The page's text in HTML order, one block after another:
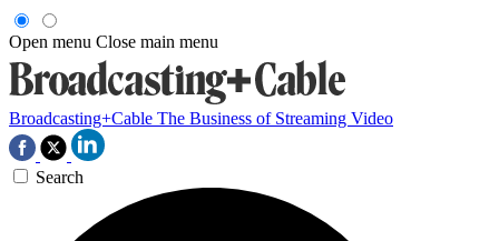
Open menu Close main menu
Broadcasting+Cable The Business of Streaming Video
Search